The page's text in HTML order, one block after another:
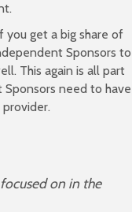
you get a big share of
Sponsors to
This again is all part
need to have
on in the